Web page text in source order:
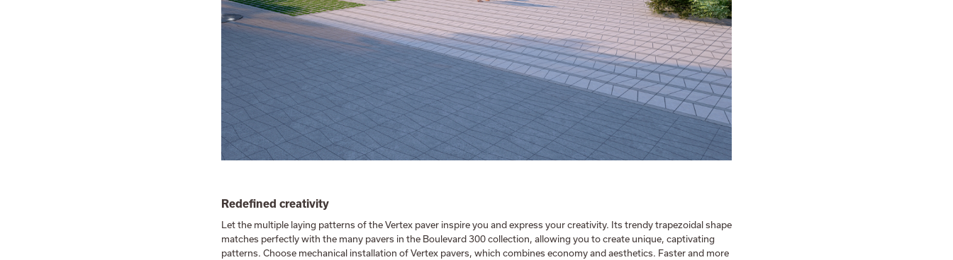
Redefined creativity
Let the multiple laying patterns of the Vertex paver inspire you and express your creativity. Its trendy trapezoidal shape
matches perfectly with the many pavers in the Boulevard 300 collection, allowing you to create unique, captivating
patterns. Choose mechanical installation of Vertex pavers, which combines economy and aesthetics. Faster and more